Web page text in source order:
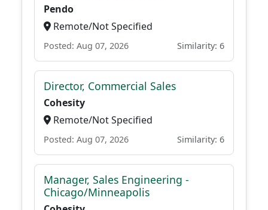
Pendo
Remote/Not Specified
Posted: Aug 07, 2026 Similarity: 6
Director, Commercial Sales
Cohesity
Remote/Not Specified
Posted: Aug 07, 2026 Similarity: 6
Manager, Sales Engineering -
Chicago/Minneapolis